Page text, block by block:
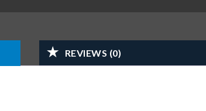
REVIEWS (0)